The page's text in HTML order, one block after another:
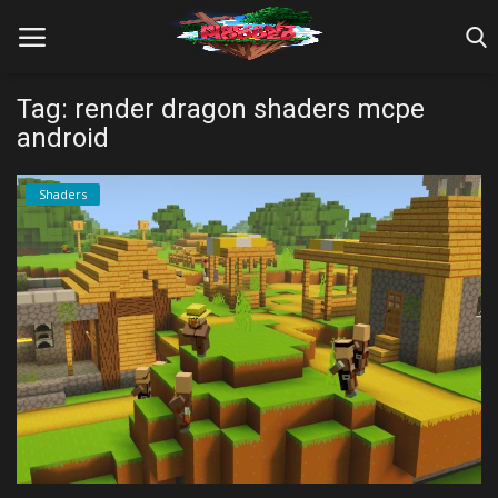
Farm Tutorials
Maps
Mods
Realms/Servers
Shaders
Tag: render dragon shaders mcpe
android
Shaders